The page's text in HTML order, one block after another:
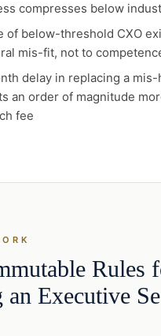
compresses below
of below-threshold CXO
mis-fit, not to
delay in replacing a mis-
an order of magnitude
fee
Rules
an Executive